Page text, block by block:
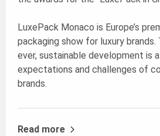
LuxePack Monaco is Europe’s
packaging show for luxury brands.
ever, sustainable development is
expectations and challenges of
brands.
Read more